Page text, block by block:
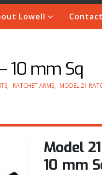
Lowell
10 mm Sq
, RATCHET ARMS, MODEL 21
Model
10 mm